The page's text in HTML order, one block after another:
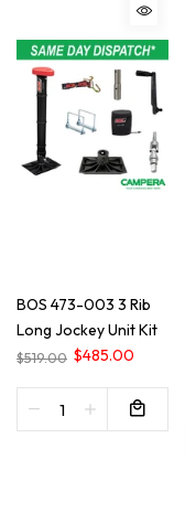
BOS 473-003 3 Rib
Long Jockey Unit Kit
$519.00 $485.00